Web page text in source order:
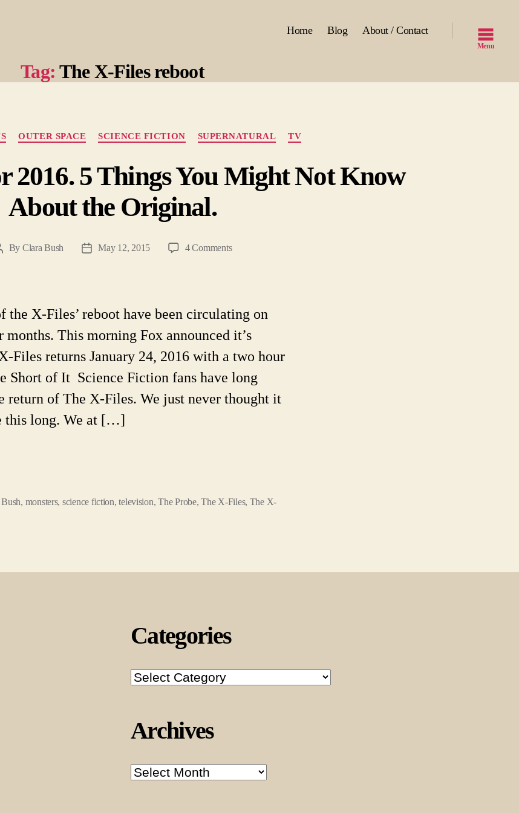
Home Blog About / Contact
Menu
Tag: The X-Files reboot
Categories
OUTER SPACE SCIENCE FICTION SUPERNATURAL TV
2016. 5 Things You Might Not Know
About the Original.
By Clara Bush
PostMay 12, 2015 4 Commentson
2016.
5
You
Might
Know
the X-Files’ reboot have been circulating on
months. This morning Fox announced it’s
returns January 24, 2016 with a two hour
Short of It Science Fiction fans have long
return of The X-Files. We just never thought it
this long. We at […]
, monsters, science fiction,television,The Probe,The X-Files, The X-
Categories
Categories
Archives
Archives